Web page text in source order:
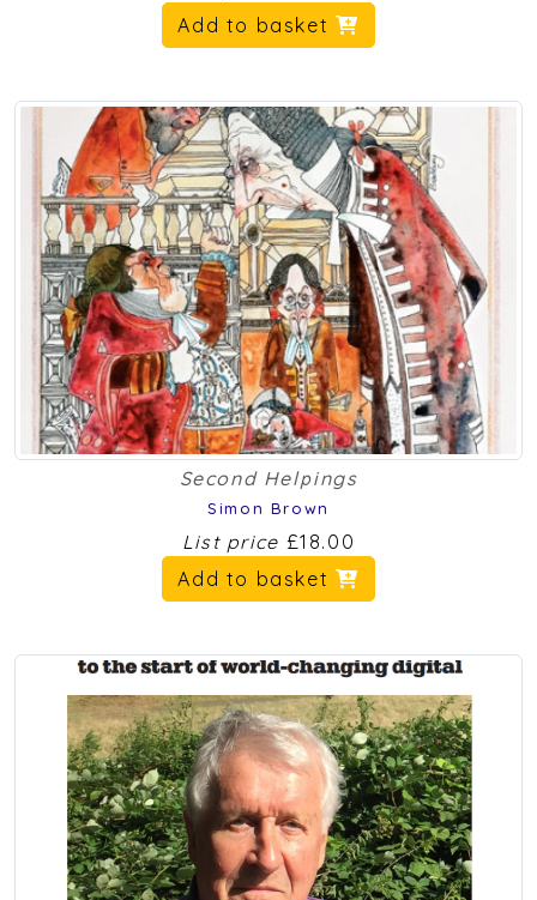
Add to basket
Second Helpings
Simon Brown
List price £18.00
Add to basket